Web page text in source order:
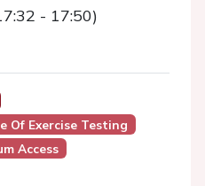
- 17:50)
Of Exercise Testing
Access